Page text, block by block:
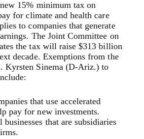
15% minimum tax on
for climate and health care
to companies that generate
The Joint Committee on
the tax will raise $313 billion
decade. Exemptions from the
Kyrsten Sinema (D-Ariz.) to
that use accelerated
pay for new investments.
that are subsidiaries